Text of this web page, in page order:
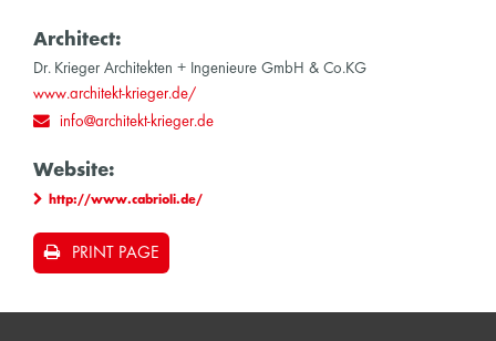
Architect:
Dr. Krieger Architekten + Ingenieure GmbH & Co.KG
www.architekt-krieger.de/
info@architekt-krieger.de
Website:
http://www.cabrioli.de/
PRINT PAGE